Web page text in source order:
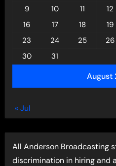
August
9
10 11 12
16
17 18 19
23
24 25 26
30
31
« Jul
All Anderson Broadcasting
discrimination in hiring and